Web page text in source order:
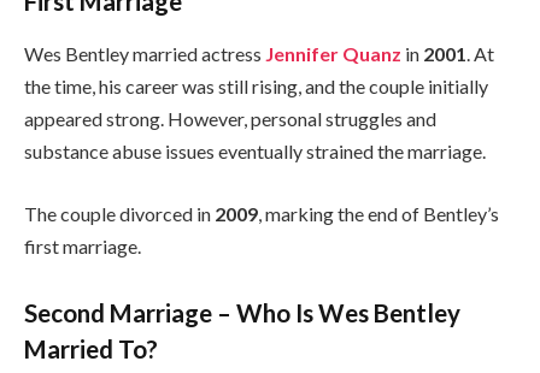
Wes Bentley married actress Jennifer Quanz in 2001. At
the time, his career was still rising, and the couple initially
appeared strong. However, personal struggles and
substance abuse issues eventually strained the marriage.
The couple divorced in 2009 , marking the end of Bentley’s
first marriage.
Second Marriage – Who Is Wes Bentley
Married To?